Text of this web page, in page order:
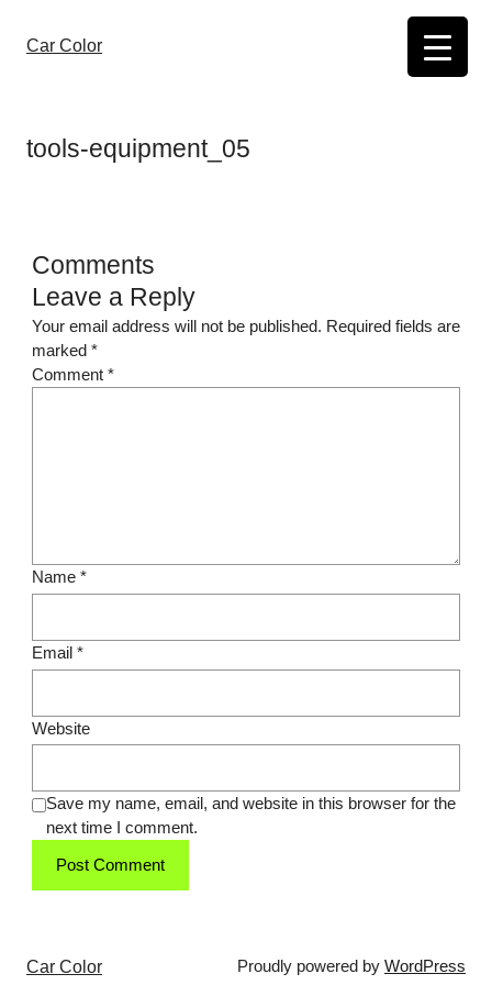
content
Car Color
tools-equipment_05
Comments
Leave a Reply
Your email address will not be published. Required fields are
marked *
Comment *
Name *
Email *
Website
Save my name, email, and website in this browser for the
next time I comment.
Car Color Proudly powered by WordPress